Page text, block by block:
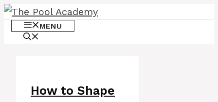
Skip
content
MENU
How to Shape